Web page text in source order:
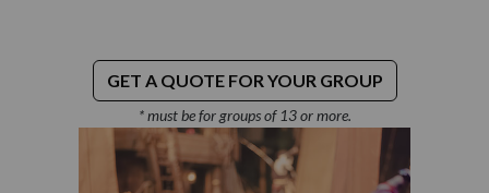
GET A QUOTE FOR YOUR GROUP
* must be for groups of 13 or more.